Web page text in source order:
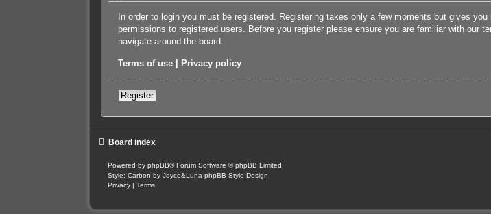
In order to login you must be registered. Registering takes only a few moments but gives
permissions to registered users. Before you register please ensure you are familiar with our
navigate around the board.
Terms of use | Privacy policy
Register
Board index
Powered by phpBB® Forum Software © phpBB Limited
Style: Carbon by Joyce&Luna phpBB-Style-Design
Privacy | Terms